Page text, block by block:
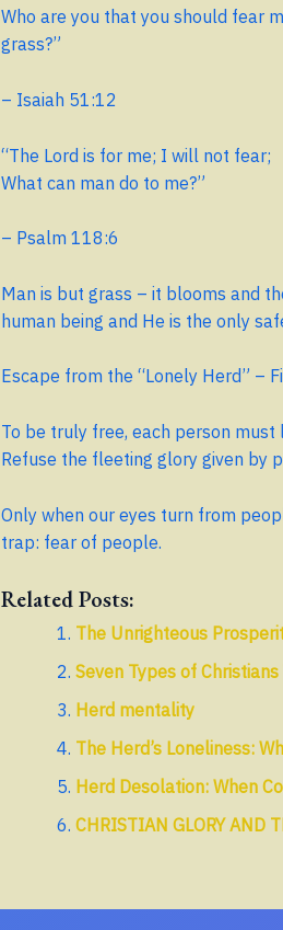
Who are you that you should fear
grass?”
– Isaiah 51:12
“The Lord is for me; I will not fear;
What can man do to me?”
– Psalm 118:6
Man is but grass – it blooms and
human being and He is the only
Escape from the “Lonely Herd” –
To be truly free, each person
Refuse the fleeting glory given by
Only when our eyes turn from
trap: fear of people.
Related Posts:
The Unrighteous
Seven Types of
Herd mentality
The Herd’s Loneliness:
Herd Desolation: When
CHRISTIAN GLORY AND